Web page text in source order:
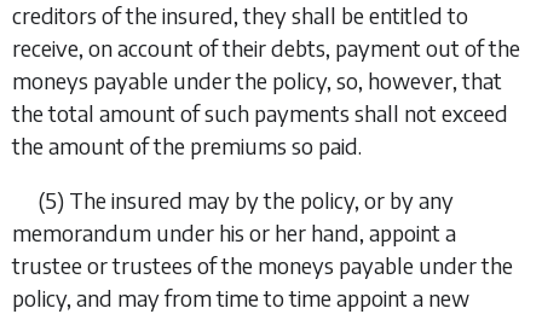
creditors of the insured, they shall be entitled to
receive, on account of their debts, payment out of the
moneys payable under the policy, so, however, that
the total amount of such payments shall not exceed
the amount of the premiums so paid.
(5) The insured may by the policy, or by any
memorandum under his or her hand, appoint a
trustee or trustees of the moneys payable under the
policy, and may from time to time appoint a new